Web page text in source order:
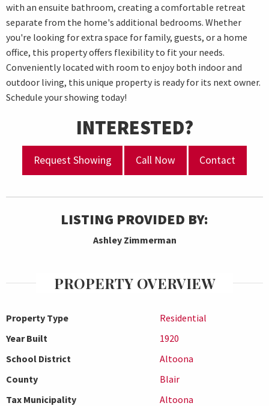
with an ensuite bathroom, creating a comfortable retreat
separate from the home's additional bedrooms. Whether
you're looking for extra space for family, guests, or a home
office, this property offers flexibility to fit your needs.
Conveniently located with room to enjoy both indoor and
outdoor living, this unique property is ready for its next owner.
Schedule your showing today!
INTERESTED?
Request Showing Call Now Contact
LISTING PROVIDED BY:
Ashley Zimmerman
PROPERTY OVERVIEW
Property Type
Residential
Year Built
1920
School District
Altoona
County
Blair
Tax Municipality
Altoona